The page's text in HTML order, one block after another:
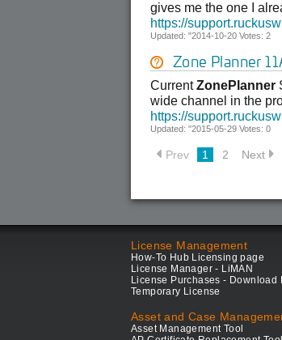
gives me the one I
https://
Updated: "2014-10-20 Votes: 2
Zone Planner
CurrentZonePlanner
wide channel in the
https://
Updated: "2015-05-29 Votes: 0
Prev 1 2 Next
License Management
How-To Hub Licensing page
License Manager - LiMAN
License Purchases - Download
Temporary License
Asset and Case
Asset Management Tool